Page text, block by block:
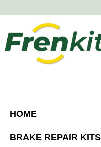
HOME
BRAKE REPAIR KITS